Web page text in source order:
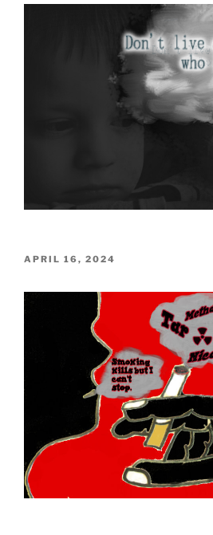
POSTED
APRIL 16, 2024